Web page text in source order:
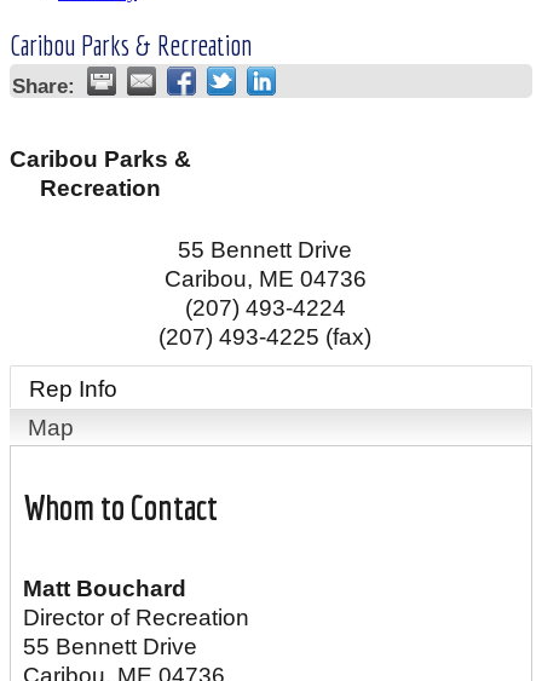
Caribou Parks & Recreation
Share:
Caribou Parks &
Recreation
55 Bennett Drive
Caribou, ME 04736
(207) 493-4224
(207) 493-4225 (fax)
Rep Info
Map
Whom to Contact
Matt Bouchard
Director of Recreation
55 Bennett Drive
Caribou, ME 04736